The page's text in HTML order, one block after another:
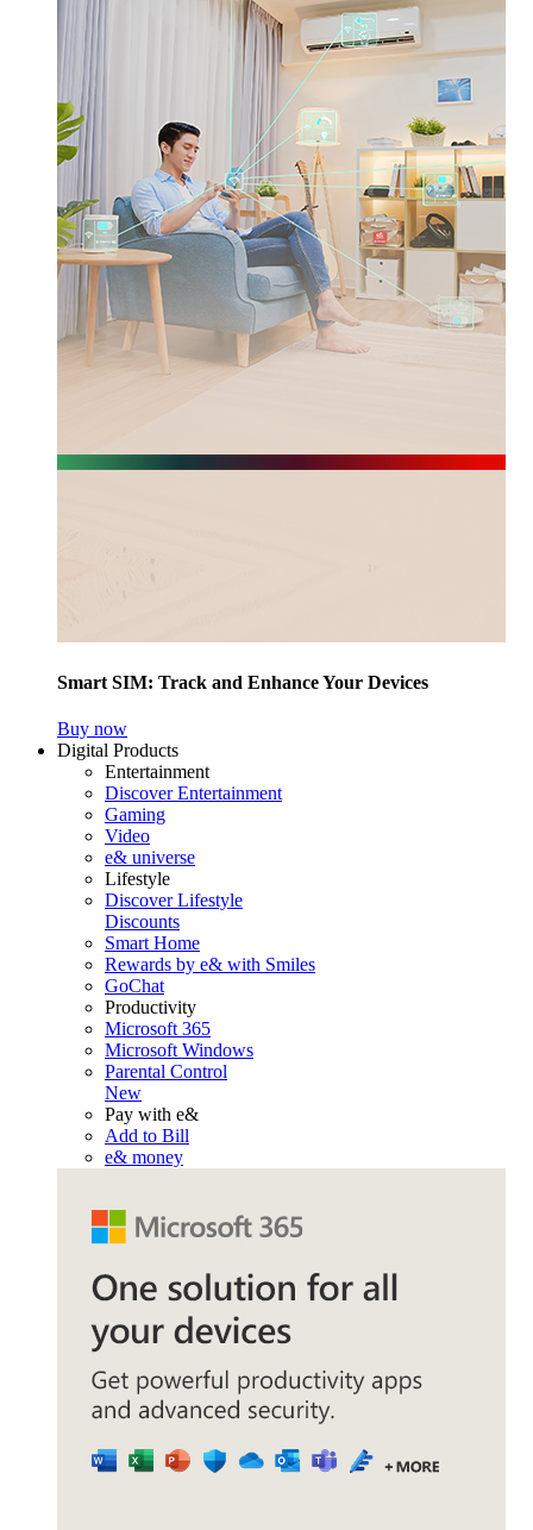
Smart SIM: Track and Enhance Your Devices
Buy now
Digital Products
Entertainment
Discover Entertainment
Gaming
Video
e& universe
Lifestyle
Discover Lifestyle
Discounts
Smart Home
Rewards by e& with Smiles
GoChat
Productivity
Microsoft 365
Microsoft Windows
Parental Control
New
Pay with e&
Add to Bill
e& money